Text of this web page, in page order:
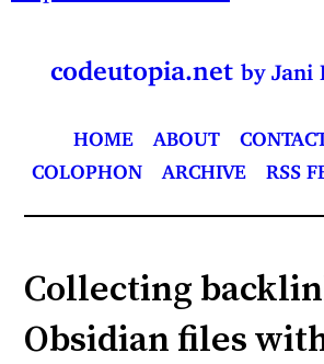
codeutopia.netby Jani
HOME ABOUT
COLOPHON ARCHIVE RSS
Collecting
Obsidian files